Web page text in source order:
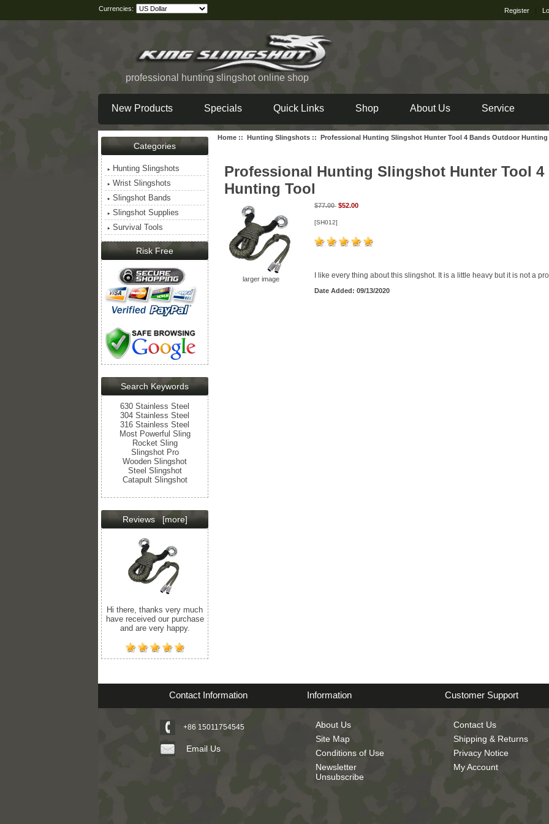
Currencies: Register |
professional hunting slingshot online shop
New Products Specials Quick Links Shop About Us Service
Categories
Hunting Slingshots
Wrist Slingshots
Slingshot Bands
Slingshot Supplies
Survival Tools
Risk Free
Search Keywords
630 Stainless Steel
304 Stainless Steel
316 Stainless Steel
Most Powerful Sling
Rocket Sling
Slingshot Pro
Wooden Slingshot
Steel Slingshot
Catapult Slingshot
Reviews[more]
Hi there, thanks very much
have received our purchase
and are very happy.
Home :: Hunting Slingshots :: Professional Hunting Slingshot Hunter Tool 4 Bands Outdoor Hunting
Professional Hunting Slingshot Hunter Tool
Hunting Tool
larger image
$77.00 $52.00
[SH012]
I like every thing about this slingshot. It is a little heavy but it is not a
Date Added: 09/13/2020
Contact Information
+86 15011754545
Email Us
Information
About Us
Site Map
Conditions of Use
Newsletter
Unsubscribe
Customer Support
Contact Us
Shipping & Returns
Privacy Notice
My Account